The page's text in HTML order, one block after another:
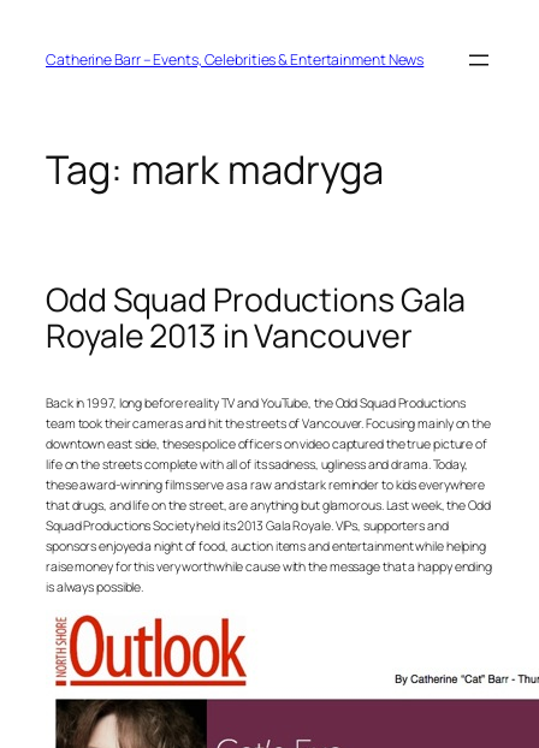
contentCatherine Barr – Events, Celebrities & Entertainment News
Tag: mark madryga
Odd Squad Productions Gala
Royale 2013 in Vancouver
Back in 1997, long before reality TV and YouTube, the Odd Squad Productions
team took their cameras and hit the streets of Vancouver. Focusing mainly on the
downtown east side, theses police officers on video captured the true picture of
life on the streets complete with all of its sadness, ugliness and drama. Today,
these award-winning films serve as a raw and stark reminder to kids everywhere
that drugs, and life on the street, are anything but glamorous. Last week, the Odd
Squad Productions Society held its 2013 Gala Royale. VIPs, supporters and
sponsors enjoyed a night of food, auction items and entertainment while helping
raise money for this very worthwhile cause with the message that a happy ending
is always possible.